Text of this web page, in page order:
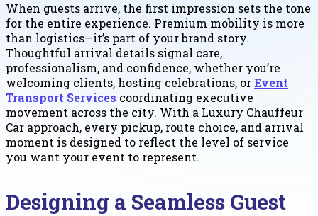
When guests arrive, the first impression sets the tone
for the entire experience. Premium mobility is more
than logistics—it’s part of your brand story.
Thoughtful arrival details signal care,
professionalism, and confidence, whether you’re
welcoming clients, hosting celebrations, orEvent
Transport Services coordinating executive
movement across the city. With a Luxury Chauffeur
Car approach, every pickup, route choice, and arrival
moment is designed to reflect the level of service
you want your event to represent.
Designing a Seamless Guest